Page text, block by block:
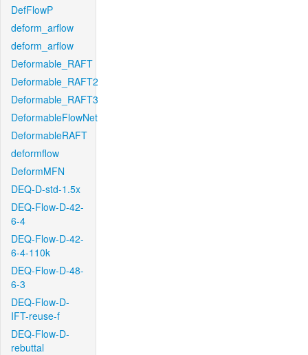
DefFlowP
deform_arflow
deform_arflow
Deformable_RAFT
Deformable_RAFT2
Deformable_RAFT3
DeformableFlowNet
DeformableRAFT
deformflow
DeformMFN
DEQ-D-std-1.5x
DEQ-Flow-D-42-
6-4
DEQ-Flow-D-42-
6-4-110k
DEQ-Flow-D-48-
6-3
DEQ-Flow-D-
IFT-reuse-f
DEQ-Flow-D-
rebuttal